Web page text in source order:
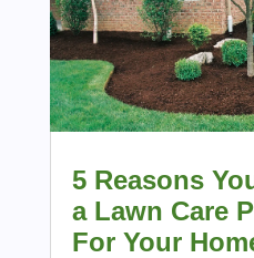
5 Reasons
a Lawn Care
For Your